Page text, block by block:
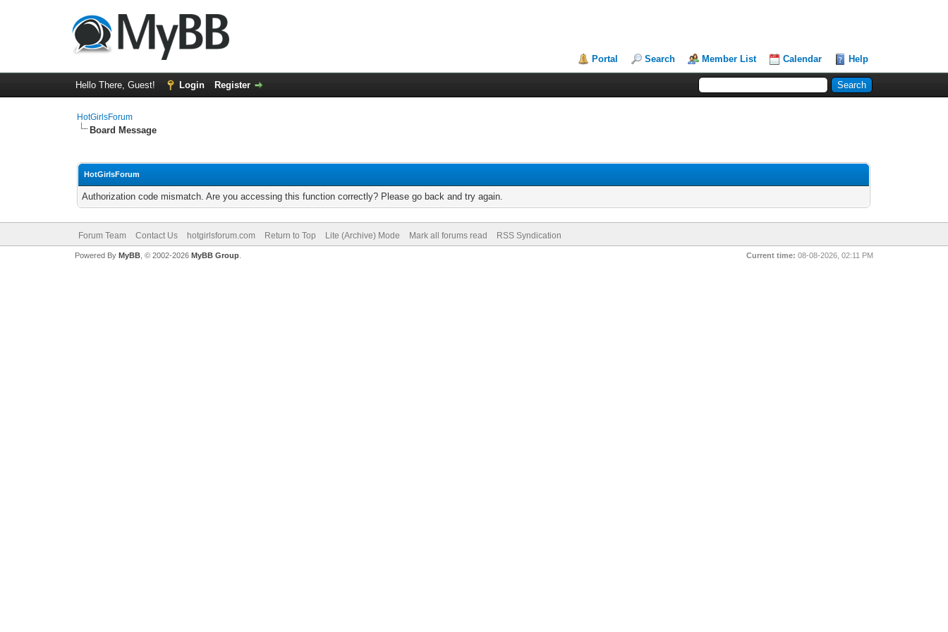
Portal Search Member List Calendar Help
Hello There, Guest! Login Register
HotGirlsForum
Board Message
HotGirlsForum
Authorization code mismatch. Are you accessing this function correctly? Please go back and try again.
Forum Team Contact Us hotgirlsforum.com Return to Top Lite (Archive) Mode Mark all forums read RSS Syndication
Current time: 08-08-2026, 02:11 PM
Powered By MyBB, © 2002-2026 MyBB Group.